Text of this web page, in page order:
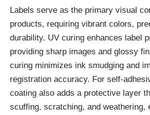
Labels serve as the primary visual
products, requiring vibrant colors,
durability. UV curing enhances label
providing sharp images and glossy
curing minimizes ink smudging and
registration accuracy. For self-
coating also adds a protective layer
scuffing, scratching, and weathering,